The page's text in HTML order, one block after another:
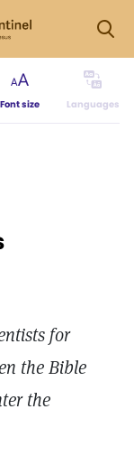
Font size Languages
for
the Bible
the